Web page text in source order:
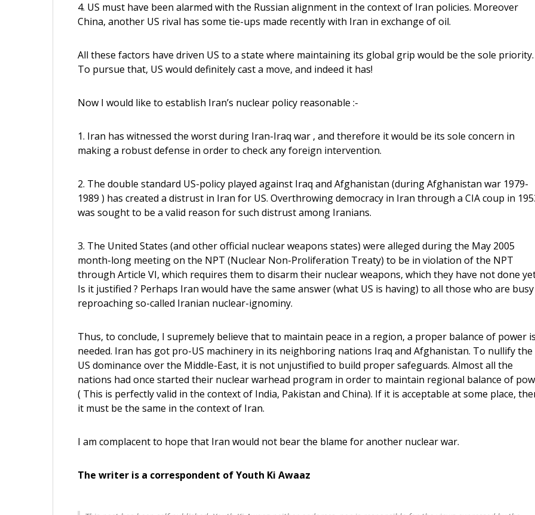
4. US must have been alarmed with the Russian alignment in the context of Iran policies. Moreover
China, another US rival has some tie-ups made recently with Iran in exchange of oil.
All these factors have driven US to a state where maintaining its global grip would be the sole priority.
To pursue that, US would definitely cast a move, and indeed it has!
Now I would like to establish Iran’s nuclear policy reasonable :-
1. Iran has witnessed the worst during Iran-Iraq war , and therefore it would be its sole concern in
making a robust defense in order to check any foreign intervention.
2. The double standard US-policy played against Iraq and Afghanistan (during Afghanistan war 1979-
1989 ) has created a distrust in Iran for US. Overthrowing democracy in Iran through a CIA coup in
was sought to be a valid reason for such distrust among Iranians.
3. The United States (and other official nuclear weapons states) were alleged during the May 2005
month-long meeting on the NPT (Nuclear Non-Proliferation Treaty) to be in violation of the NPT
through Article VI, which requires them to disarm their nuclear weapons, which they have not done
Is it justified ? Perhaps Iran would have the same answer (what US is having) to all those who are busy
reproaching so-called Iranian nuclear-ignominy.
Thus, to conclude, I supremely believe that to maintain peace in a region, a proper balance of power
needed. Iran has got pro-US machinery in its neighboring nations Iraq and Afghanistan. To nullify the
US dominance over the Middle-East, it is not unjustified to build proper safeguards. Almost all the
nations had once started their nuclear warhead program in order to maintain regional balance of
( This is perfectly valid in the context of India, Pakistan and China). If it is acceptable at some place,
it must be the same in the context of Iran.
I am complacent to hope that Iran would not bear the blame for another nuclear war.
The writer is a correspondent of Youth Ki Awaaz